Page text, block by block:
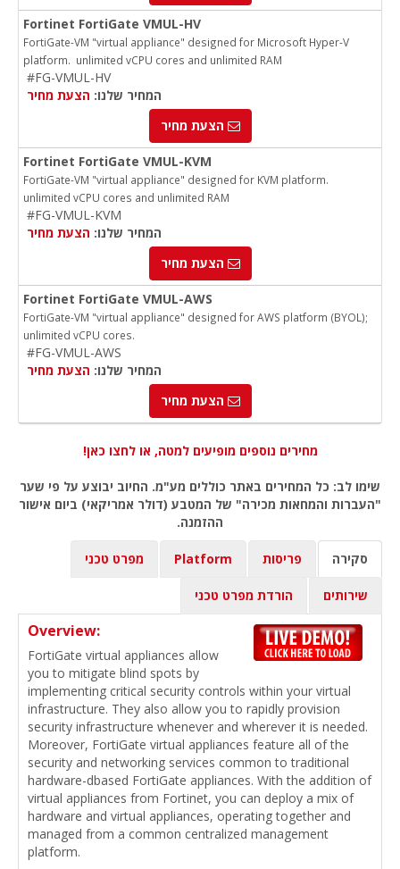
Fortinet FortiGate VMUL-HV
FortiGate-VM "virtual appliance" designed for Microsoft Hyper-V
platform. unlimited vCPU cores and unlimited RAM
#FG-VMUL-HV
המחיר שלנו: הצעת מחיר
הצעת מחיר
Fortinet FortiGate VMUL-KVM
FortiGate-VM "virtual appliance" designed for KVM platform.
unlimited vCPU cores and unlimited RAM
#FG-VMUL-KVM
המחיר שלנו: הצעת מחיר
הצעת מחיר
Fortinet FortiGate VMUL-AWS
FortiGate-VM "virtual appliance" designed for AWS platform (BYOL);
unlimited vCPU cores.
#FG-VMUL-AWS
המחיר שלנו: הצעת מחיר
הצעת מחיר
מחירים נוספים מופיעים למטה, או לחצו כאן!
שימו לב: כל המחירים באתר כוללים מע"מ. החיוב יבוצע על פי שער
"העברות והמחאות מכירה" של המטבע (דולר אמריקאי) ביום אישור
ההזמנה.
סקירה פריסות Platform מפרט טכני
שירותים הורדת מפרט טכני
Overview:
FortiGate virtual appliances allow
you to mitigate blind spots by
implementing critical security controls within your virtual
infrastructure. They also allow you to rapidly provision
security infrastructure whenever and wherever it is needed.
Moreover, FortiGate virtual appliances feature all of the
security and networking services common to traditional
hardware-dbased FortiGate appliances. With the addition of
virtual appliances from Fortinet, you can deploy a mix of
hardware and virtual appliances, operating together and
managed from a common centralized management
platform.